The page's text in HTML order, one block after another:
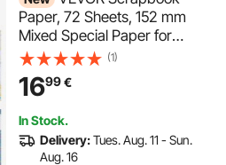
Paper, 72 Sheets, 152 mm
Mixed Special Paper for
VEVOR Die Cutting and
Embossing Machine, Vibrant
Color, Patterned Design for
Card Making, and DIY
Crafting
(1)
1699€
In Stock.
Delivery:Tues. Aug. 11 - Sun.
Aug. 16